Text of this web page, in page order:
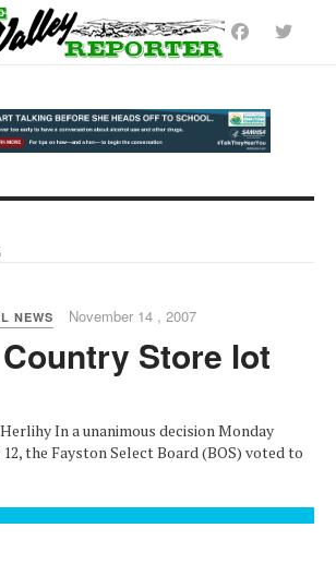
NEWS November 14 , 2007
Store lot
Herlihy In a unanimous decision Monday
the Fayston Select Board (BOS) voted to